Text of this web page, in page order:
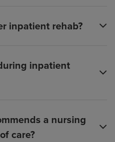
inpatient rehab?
inpatient
a nursing
care?